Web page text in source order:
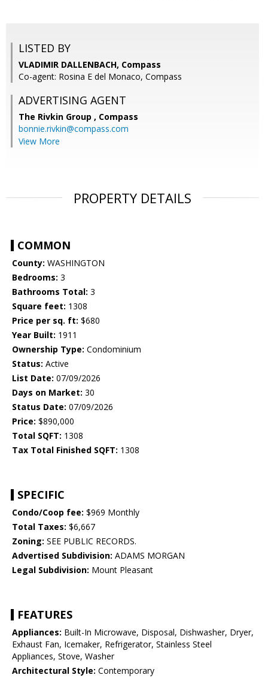
LISTED BY
VLADIMIR DALLENBACH, Compass
Co-agent: Rosina E del Monaco, Compass
ADVERTISING AGENT
The Rivkin Group , Compass
bonnie.rivkin@compass.com
View More
PROPERTY DETAILS
COMMON
County: WASHINGTON
Bedrooms: 3
Bathrooms Total: 3
Square feet: 1308
Price per sq. ft: $680
Year Built: 1911
Ownership Type: Condominium
Status: Active
List Date: 07/09/2026
Days on Market: 30
Status Date: 07/09/2026
Price: $890,000
Total SQFT: 1308
Tax Total Finished SQFT: 1308
SPECIFIC
Condo/Coop fee: $969 Monthly
Total Taxes: $6,667
Zoning: SEE PUBLIC RECORDS.
Advertised Subdivision: ADAMS MORGAN
Legal Subdivision: Mount Pleasant
FEATURES
Appliances: Built-In Microwave, Disposal, Dishwasher, Dryer,
Exhaust Fan, Icemaker, Refrigerator, Stainless Steel
Appliances, Stove, Washer
Architectural Style: Contemporary